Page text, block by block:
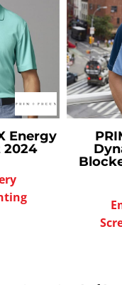
Energy
2024